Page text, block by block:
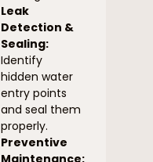
Leak
Detection &
Sealing:
Identify
hidden water
entry points
and seal them
properly.
Preventive